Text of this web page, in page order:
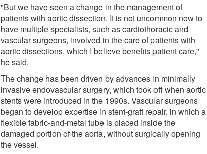
"But we have seen a change in the management of
patients with aortic dissection. It is not uncommon now to
have multiple specialists, such as cardiothoracic and
vascular surgeons, involved in the care of patients with
aortic dissections, which I believe benefits patient care,"
he said.
The change has been driven by advances in minimally
invasive endovascular surgery, which took off when aortic
stents were introduced in the 1990s. Vascular surgeons
began to develop expertise in stent-graft repair, in which a
flexible fabric-and-metal tube is placed inside the
damaged portion of the aorta, without surgically opening
the vessel.